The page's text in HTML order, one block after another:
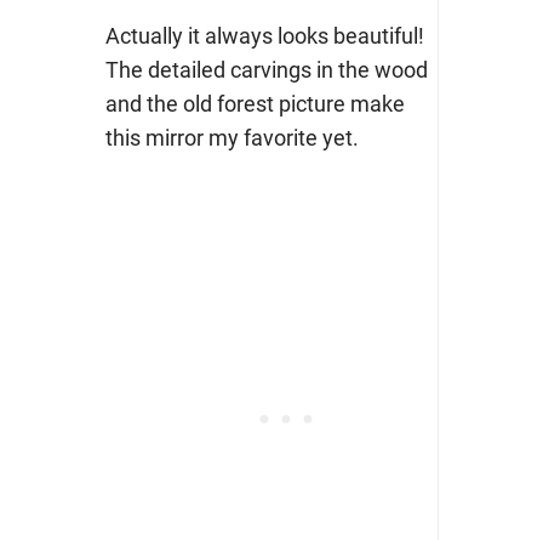
Actually it always looks beautiful!
The detailed carvings in the wood
and the old forest picture make
this mirror my favorite yet.